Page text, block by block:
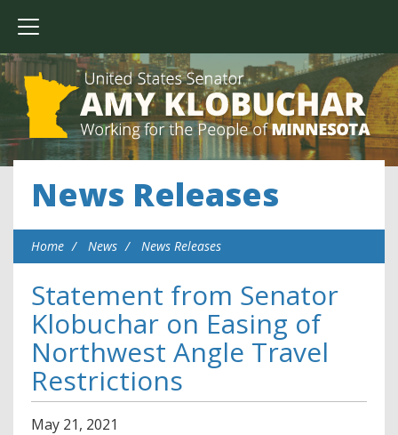
News Releases
Home News News Releases
Statement from Senator
Klobuchar on Easing of
Northwest Angle Travel
Restrictions
May 21, 2021